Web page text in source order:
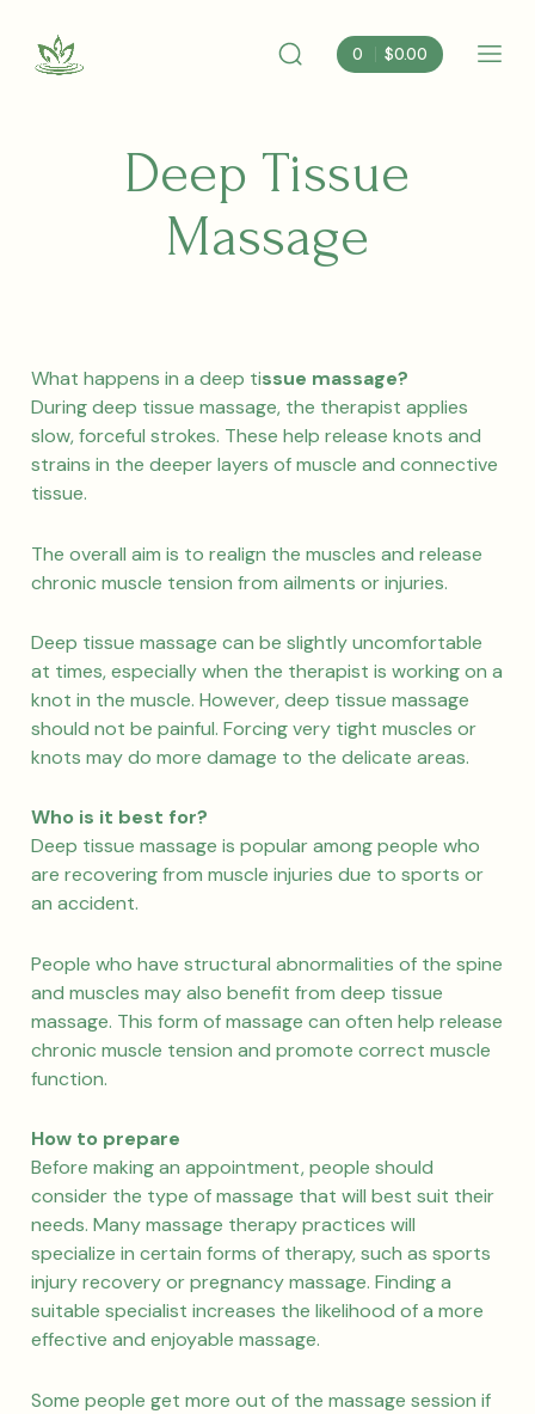
content
Search
0 $0.00
Deep Tissue
Massage
What happens in a deep tissue massage?
During deep tissue massage, the therapist applies
slow, forceful strokes. These help release knots and
strains in the deeper layers of muscle and connective
tissue.
The overall aim is to realign the muscles and release
chronic muscle tension from ailments or injuries.
Deep tissue massage can be slightly uncomfortable
at times, especially when the therapist is working on a
knot in the muscle. However, deep tissue massage
should not be painful. Forcing very tight muscles or
knots may do more damage to the delicate areas.
Who is it best for?
Deep tissue massage is popular among people who
are recovering from muscle injuries due to sports or
an accident.
People who have structural abnormalities of the spine
and muscles may also benefit from deep tissue
massage. This form of massage can often help release
chronic muscle tension and promote correct muscle
function.
How to prepare
Before making an appointment, people should
consider the type of massage that will best suit their
needs. Many massage therapy practices will
specialize in certain forms of therapy, such as sports
injury recovery or pregnancy massage. Finding a
suitable specialist increases the likelihood of a more
effective and enjoyable massage.
Some people get more out of the massage session if